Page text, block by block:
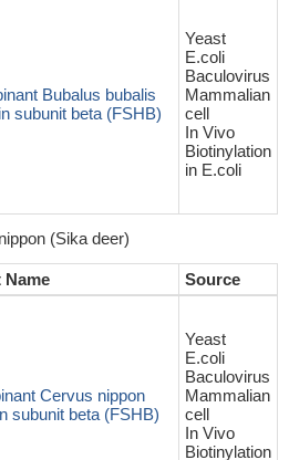
Bubalus bubalis
subunit beta (FSHB)
Yeast
E.coli
Baculovirus
Mammalian
cell
In Vivo
Biotinylation
in E.coli
(Sika deer)
Name
Source
Cervus nippon
subunit beta (FSHB)
Yeast
E.coli
Baculovirus
Mammalian
cell
In Vivo
Biotinylation